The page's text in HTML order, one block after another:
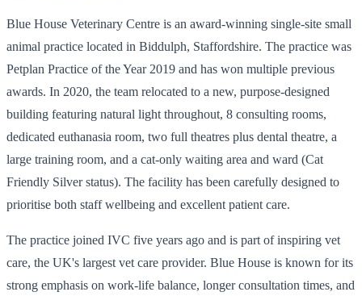
Blue House Veterinary Centre is an award-winning single-site small
animal practice located in Biddulph, Staffordshire. The practice was
Petplan Practice of the Year 2019 and has won multiple previous
awards. In 2020, the team relocated to a new, purpose-designed
building featuring natural light throughout, 8 consulting rooms,
dedicated euthanasia room, two full theatres plus dental theatre, a
large training room, and a cat-only waiting area and ward (Cat
Friendly Silver status). The facility has been carefully designed to
prioritise both staff wellbeing and excellent patient care.
The practice joined IVC five years ago and is part of inspiring vet
care, the UK's largest vet care provider. Blue House is known for its
strong emphasis on work-life balance, longer consultation times, and